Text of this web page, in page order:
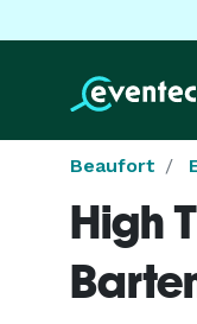
Beaufort
High